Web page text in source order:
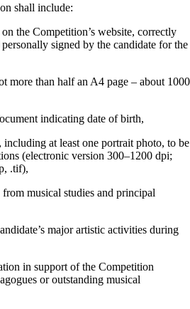
shall include:
the Competition’s website, correctly
signed by the candidate for the
more than half an A4 page – about 1000
indicating date of birth,
including at least one portrait photo, to be
(electronic version 300–1200 dpi;
.tif),
musical studies and principal
major artistic activities during
in support of the Competition
or outstanding musical